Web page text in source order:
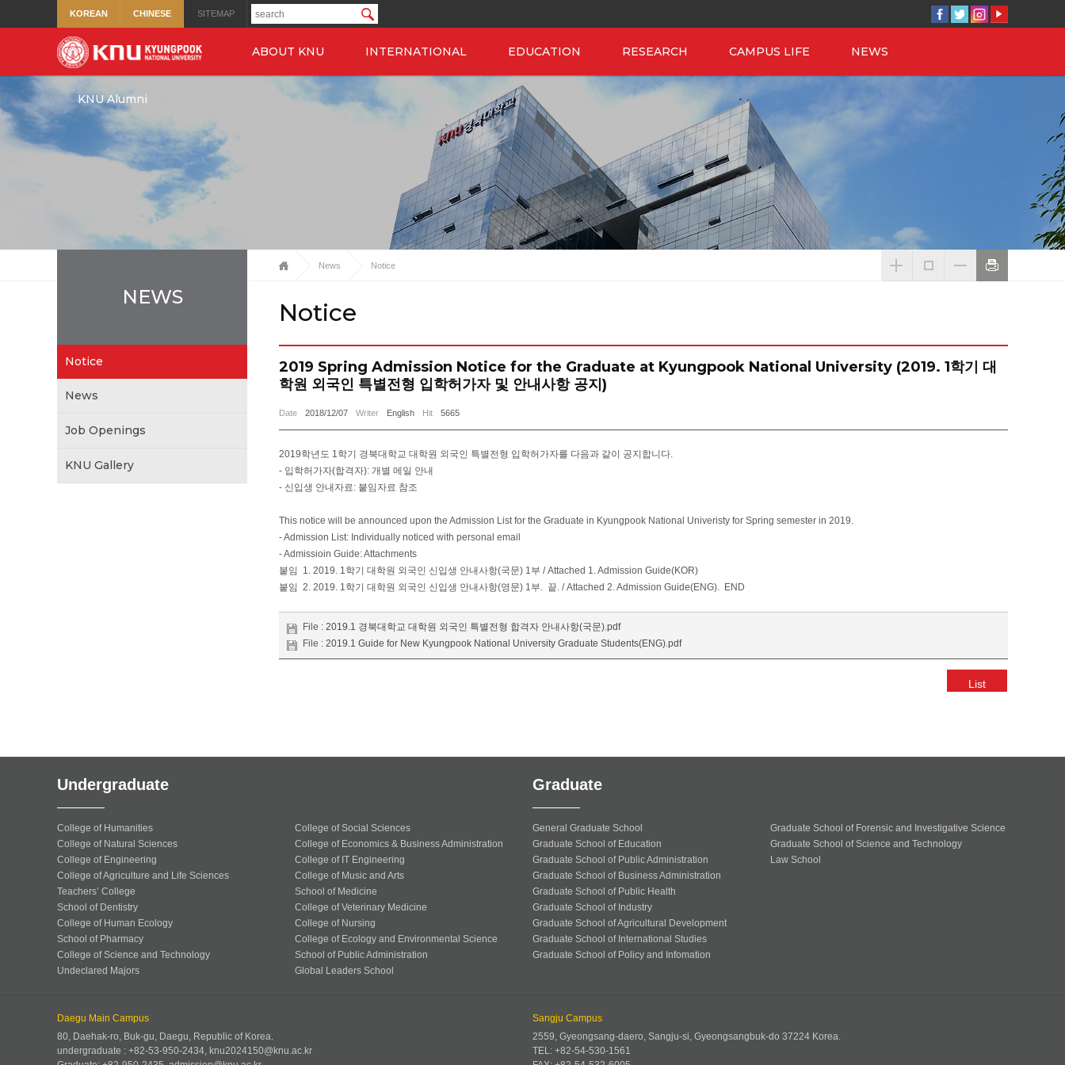
KOREAN CHINESE SITEMAP
ABOUT KNU INTERNATIONAL EDUCATION RESEARCH CAMPUS LIFE NEWS
KNU Alumni
NEWS
Notice
News
Job Openings
KNU Gallery
News Notice
Notice
2019 Spring Admission Notice for the Graduate at Kyungpook National University (2019. 1학기 대
학원 외국인 특별전형 입학허가자 및 안내사항 공지)
Date 2018/12/07 Writer English Hit 5665
2019학년도 1학기 경북대학교 대학원 외국인 특별전형 입학허가자를 다음과 같이 공지합니다.
- 입학허가자(합격자): 개별 메일 안내
- 신입생 안내자료: 붙임자료 참조
This notice will be announced upon the Admission List for the Graduate in Kyungpook National Univeristy for Spring semester in 2019.
- Admission List: Individually noticed with personal email
- Admissioin Guide: Attachments
붙임 1. 2019. 1학기 대학원 외국인 신입생 안내사항(국문) 1부 / Attached 1. Admission Guide(KOR)
붙임 2. 2019. 1학기 대학원 외국인 신입생 안내사항(영문) 1부. 끝. / Attached 2. Admission Guide(ENG). END
File : 2019.1 경북대학교 대학원 외국인 특별전형 합격자 안내사항(국문).pdf
File : 2019.1 Guide for New Kyungpook National University Graduate Students(ENG).pdf
List
Undergraduate
College of Humanities
College of Social Sciences
College of Natural Sciences
College of Economics & Business Administration
College of Engineering
College of IT Engineering
College of Agriculture and Life Sciences
College of Music and Arts
Teachers’ College
School of Medicine
School of Dentistry
College of Veterinary Medicine
College of Human Ecology
College of Nursing
School of Pharmacy
College of Ecology and Environmental Science
College of Science and Technology
School of Public Administration
Undeclared Majors
Global Leaders School
Graduate
General Graduate School
Graduate School of Education
Graduate School of Public Administration
Graduate School of Business Administration
Graduate School of Public Health
Graduate School of Industry
Graduate School of Agricultural Development
Graduate School of International Studies
Graduate School of Policy and Infomation
Graduate School of Forensic and Investigative Science
Graduate School of Science and Technology
Law School
Daegu Main Campus
80, Daehak-ro, Buk-gu, Daegu, Republic of Korea.
undergraduate : +82-53-950-2434, knu2024150@knu.ac.kr
Sangju Campus
2559, Gyeongsang-daero, Sangju-si, Gyeongsangbuk-do 37224 Korea.
TEL: +82-54-530-1561